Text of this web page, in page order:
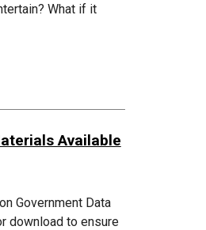
What if it
Available
Government Data
download to ensure